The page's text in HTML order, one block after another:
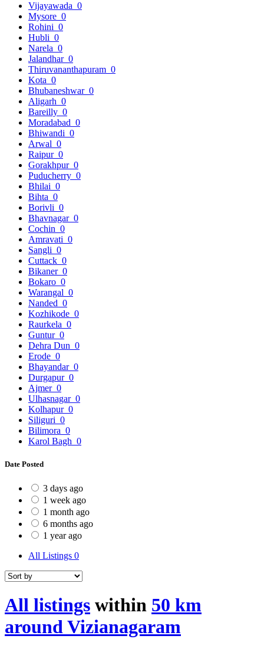
Vijayawada 0
Mysore 0
Rohini 0
Hubli 0
Narela 0
Jalandhar 0
Thiruvananthapuram 0
Kota 0
Bhubaneshwar 0
Aligarh 0
Bareilly 0
Moradabad 0
Bhiwandi 0
Arwal 0
Raipur 0
Gorakhpur 0
Puducherry 0
Bhilai 0
Bihta 0
Borivli 0
Bhavnagar 0
Cochin 0
Amravati 0
Sangli 0
Cuttack 0
Bikaner 0
Bokaro 0
Warangal 0
Nanded 0
Kozhikode 0
Raurkela 0
Guntur 0
Dehra Dun 0
Erode 0
Bhayandar 0
Durgapur 0
Ajmer 0
Ulhasnagar 0
Kolhapur 0
Siliguri 0
Bilimora 0
Karol Bagh 0
Date Posted
3 days ago
1 week ago
1 month ago
6 months ago
1 year ago
All Listings 0
All listings within 50 km
around Vizianagaram